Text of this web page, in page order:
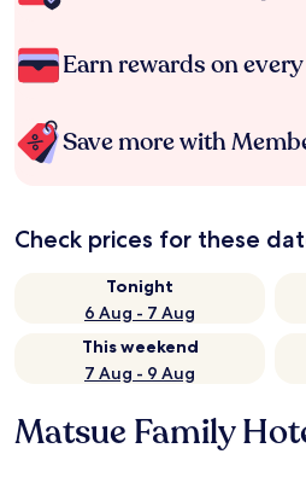
Earn rewards on
Save more with
Check prices for these
Tonight
6 Aug - 7 Aug
This weekend
7 Aug - 9 Aug
Matsue Family